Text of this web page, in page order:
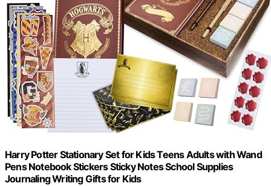
Harry Potter Stationary Set for Kids Teens Adults with Wand
Pens Notebook Stickers Sticky Notes School Supplies
Journaling Writing Gifts for Kids